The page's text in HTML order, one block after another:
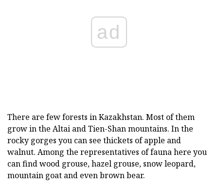
ad
There are few forests in Kazakhstan. Most of them
grow in the Altai and Tien-Shan mountains. In the
rocky gorges you can see thickets of apple and
walnut. Among the representatives of fauna here you
can find wood grouse, hazel grouse, snow leopard,
mountain goat and even brown bear.